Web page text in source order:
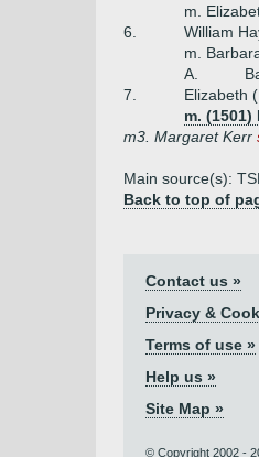
m.
6.
William
m.
A.
7.
Elizabeth
m.
m3. Margaret Kerr
Main source(s):
Back to top of
Contact us »
Privacy &
Terms of use »
Help us »
Site Map »
© Copyright 2002 -